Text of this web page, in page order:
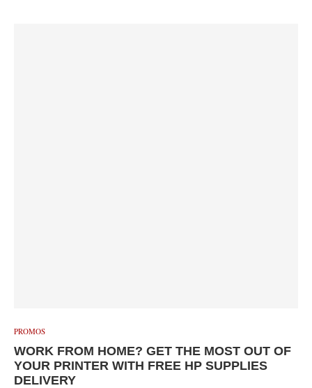
PROMOS
WORK FROM HOME? GET THE MOST OUT OF
YOUR PRINTER WITH FREE HP SUPPLIES
DELIVERY